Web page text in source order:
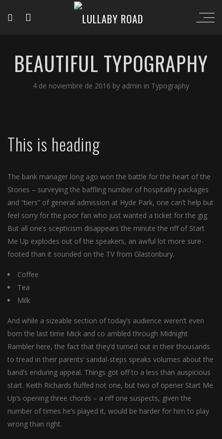
BEAUTIFUL TYPOGRAPHY
4 de noviembre de 2016 by admin in Typography
This is heading
The bank manager long ago won the battle for the heart of the
Stones – surveying the baffling number of hospitality packages
and “tiers” of general admission at Hyde Park, one can’t help but
feel sorry for the poor fan who just wanted a ticket for the gig.
But all one’s scepticism disappears the minute the riff of Start
Me Up explodes out of the speakers, an awful lot more sure-
footed than it sounded on the TV from Glastonbury.
Coffee
Tea
Milk
And while a sizeable section of today’s audience weren’t even
born the last time Mick and co ambled through Midnight
Rambler here, the fact that they’d turned out in their thousands
to tread in their parents’ sandal-steps speaks volumes about the
band’s enduring appeal. Things got off to a less than auspicious
start. Keith Richards fluffed not one, but two of opener Start Me
Up’s opening three chords – a riff one suspects, given the
number of times he’s played it, would be harder for him to play
wrong than right.